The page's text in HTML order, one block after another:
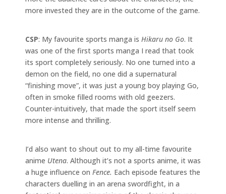
more invested they are in the outcome of the game.
CSP: My favourite sports manga is Hikaru no Go. It
was one of the first sports manga I read that took
its sport completely seriously. No one turned into a
demon on the field, no one did a supernatural
“finishing move”, it was just a young boy playing Go,
often in smoke filled rooms with old geezers.
Counter-intuitively, that made the sport itself seem
more intense and thrilling.
I’d also want to shout out to my all-time favourite
anime Utena. Although it’s not a sports anime, it was
a huge influence on Fence. Each episode features the
characters duelling in an arena swordfight, in a